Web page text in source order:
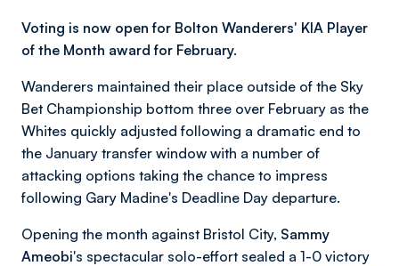
Voting is now open for Bolton Wanderers' KIA Player
of the Month award for February.
Wanderers maintained their place outside of the Sky
Bet Championship bottom three over February as the
Whites quickly adjusted following a dramatic end to
the January transfer window with a number of
attacking options taking the chance to impress
following Gary Madine's Deadline Day departure.
Opening the month against Bristol City, Sammy
Ameobi's spectacular solo-effort sealed a 1-0 victory